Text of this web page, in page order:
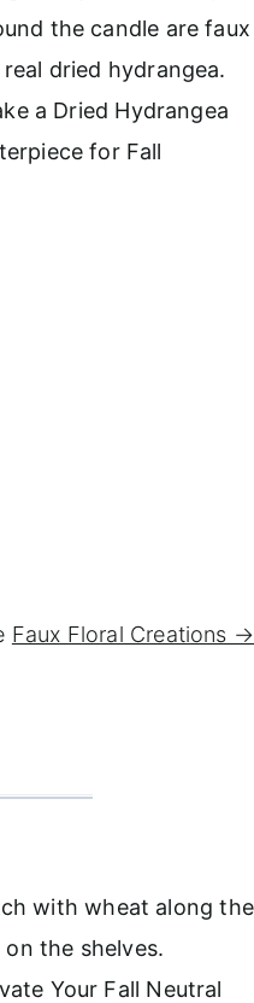
a Dried Hydrangea
for Fall
Faux Floral Creations →
Your Fall Neutral